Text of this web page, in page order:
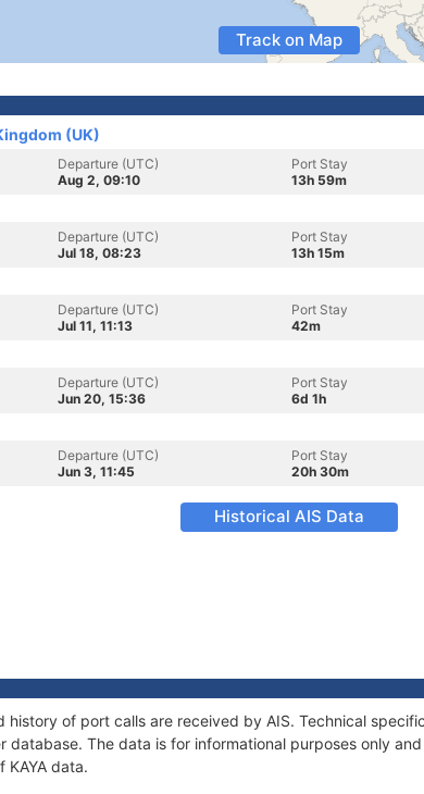
Track on Map
(UK)
Departure (UTC)
Aug 2, 09:10
Port Stay
13h 59m
Departure (UTC)
Jul 18, 08:23
Port Stay
13h 15m
Departure (UTC)
Jul 11, 11:13
Port Stay
42m
Departure (UTC)
Jun 20, 15:36
Port Stay
6d 1h
Departure (UTC)
Jun 3, 11:45
Port Stay
20h 30m
Historical AIS Data
history of port calls are received by AIS. Technical
database. The data is for informational purposes only
KAYA data.